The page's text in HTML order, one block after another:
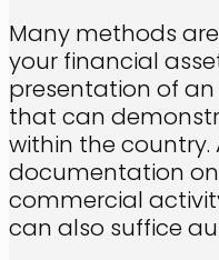
Many methods
your financial
presentation of
that can
within the country.
documentation
commercial
can also suffice